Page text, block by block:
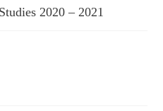
2020 – 2021